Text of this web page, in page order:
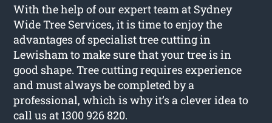
With the help of our expert team at Sydney
Wide Tree Services, it is time to enjoy the
advantages of specialist tree cutting in
Lewisham to make sure that your tree is in
good shape. Tree cutting requires experience
and must always be completed by a
professional, which is why it’s a clever idea to
call us at 1300 926 820.